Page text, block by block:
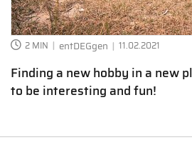
2 MIN entDEGgen 11.02.2021
Finding a new hobby in a new
to be interesting and fun!